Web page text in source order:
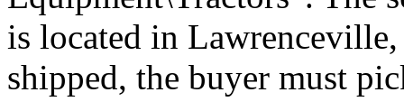
is located in
shipped, the buyer must